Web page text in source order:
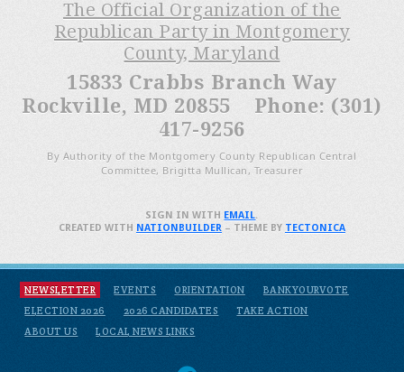
The Official Organization of the
Republican Party in Montgomery
County, Maryland
15833 Crabbs Branch Way
Rockville, MD 20855 Phone: (301)
417-9256
By Authority of the Montgomery County Republican Central
Committee, Brigitta Mullican, Treasurer
NEWSLETTER EVENTS ORIENTATION
BANKYOURVOTE
ELECTION 2026
2026 CANDIDATES
TAKE ACTION
ABOUT US
LOCAL NEWS LINKS
SIGN IN WITH EMAIL.
CREATED WITH NATIONBUILDER– THEME BY TECTONICA